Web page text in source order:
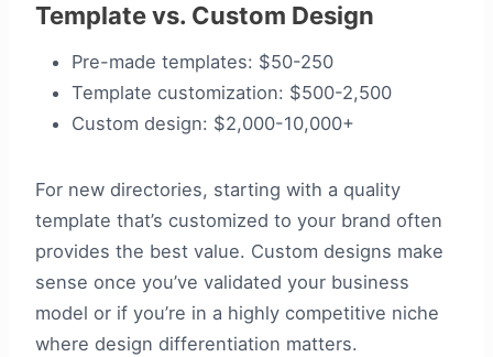
Template vs. Custom Design
Pre-made templates: $50-250
Template customization: $500-2,500
Custom design: $2,000-10,000+
For new directories, starting with a quality
template that’s customized to your brand often
provides the best value. Custom designs make
sense once you’ve validated your business
model or if you’re in a highly competitive niche
where design differentiation matters.